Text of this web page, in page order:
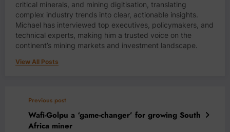
critical minerals, and mining digitisation, translating
complex industry trends into clear, actionable insights.
Michael has interviewed top executives, policymakers, and
technical experts, making him a trusted voice on the
continent’s mining markets and investment landscape.
View All Posts
Previous post
Wafi-Golpu a ‘game-changer’ for growing South
Africa miner